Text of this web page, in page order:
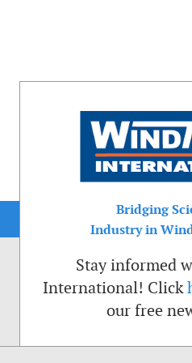
Bridging
Industry in
Stay informed
International! Click
our free